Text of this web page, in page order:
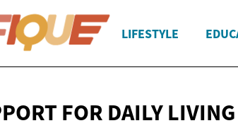
LIFESTYLE
FOR DAILY